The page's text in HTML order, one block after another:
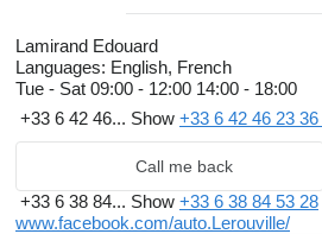
Lamirand Edouard
Languages: English, French
Tue - Sat 09:00 - 12:00 14:00 - 18:00
+33 6 42 46... Show +33 6 42 46 23 36
Call me back
+33 6 38 84... Show +33 6 38 84 53 28
www.facebook.com/auto.Lerouville/